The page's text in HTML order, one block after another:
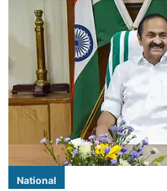
National